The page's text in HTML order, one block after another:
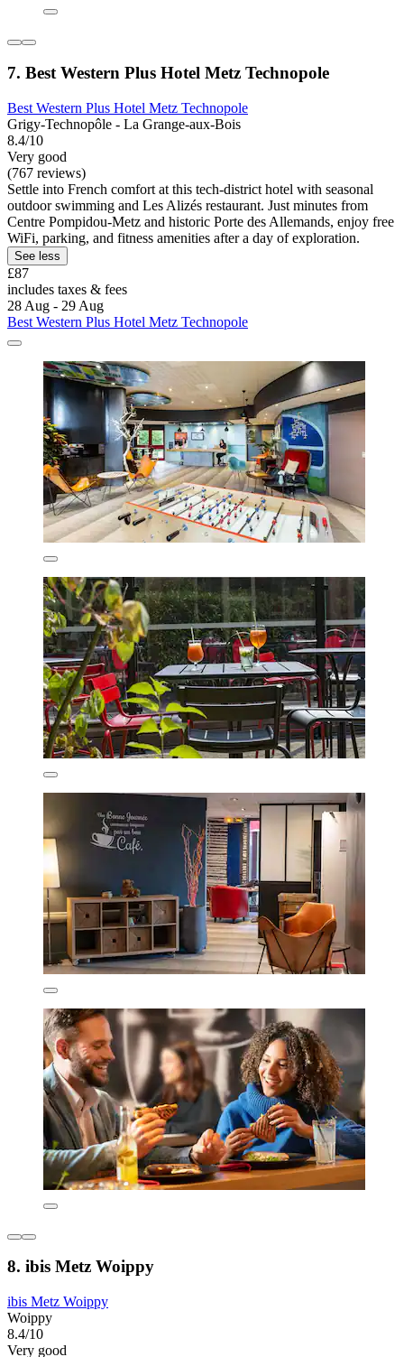
7. Best Western Plus Hotel Metz Technopole
Best Western Plus Hotel Metz Technopole
Grigy-Technopôle - La Grange-aux-Bois
8.4/10
Very good
(767 reviews)
Settle into French comfort at this tech-district hotel with seasonal
outdoor swimming and Les Alizés restaurant. Just minutes from
Centre Pompidou-Metz and historic Porte des Allemands, enjoy free
WiFi, parking, and fitness amenities after a day of exploration.
See less
£87
includes taxes & fees
28 Aug - 29 Aug
Best Western Plus Hotel Metz Technopole
8. ibis Metz Woippy
ibis Metz Woippy
Woippy
8.4/10
Very good